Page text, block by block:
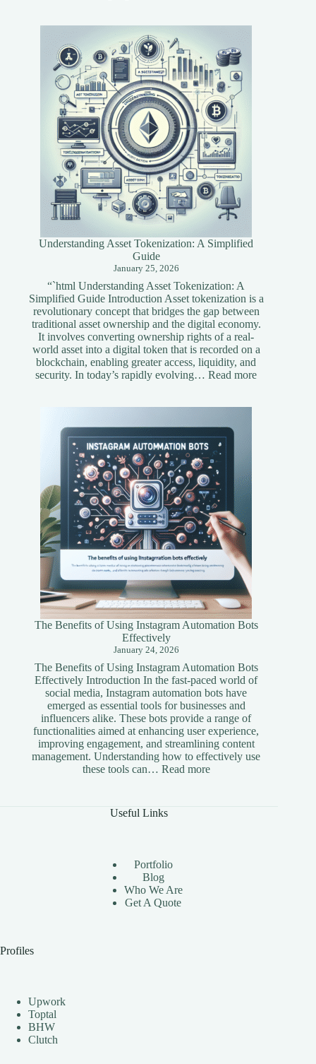
Understanding Asset Tokenization: A Simplified
Guide
January 25, 2026
“`html Understanding Asset Tokenization: A
Simplified Guide Introduction Asset tokenization is a
revolutionary concept that bridges the gap between
traditional asset ownership and the digital economy.
It involves converting ownership rights of a real-
world asset into a digital token that is recorded on a
blockchain, enabling greater access, liquidity, and
security. In today’s rapidly evolving…Read more:
The Benefits of Using Instagram Automation Bots
Effectively
January 24, 2026
The Benefits of Using Instagram Automation Bots
Effectively Introduction In the fast-paced world of
social media, Instagram automation bots have
emerged as essential tools for businesses and
influencers alike. These bots provide a range of
functionalities aimed at enhancing user experience,
improving engagement, and streamlining content
management. Understanding how to effectively use
these tools can… Read more:
Useful Links
Portfolio
Blog
Who We Are
Get A Quote
Profiles
Upwork
Toptal
BHW
Clutch